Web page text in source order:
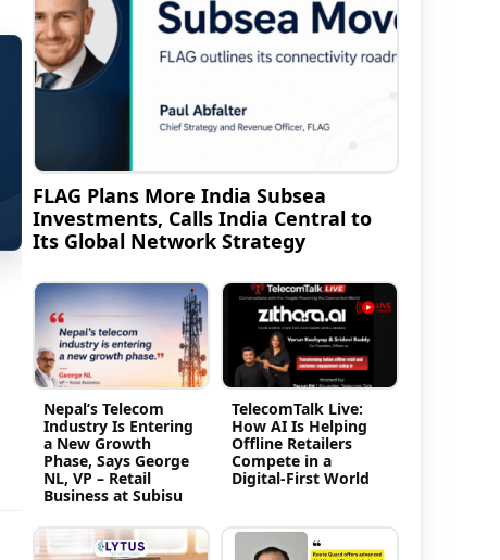
FLAG Plans More India Subsea
Investments, Calls India Central to
Its Global Network Strategy
Nepal’s Telecom
Industry Is Entering
a New Growth
Phase, Says George
NL, VP – Retail
Business at Subisu
TelecomTalk Live:
How AI Is Helping
Offline Retailers
Compete in a
Digital-First World